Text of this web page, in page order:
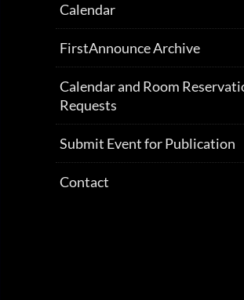
Calendar
FirstAnnounce Archive
Calendar and Room
Requests
Submit Event for Publication
Contact